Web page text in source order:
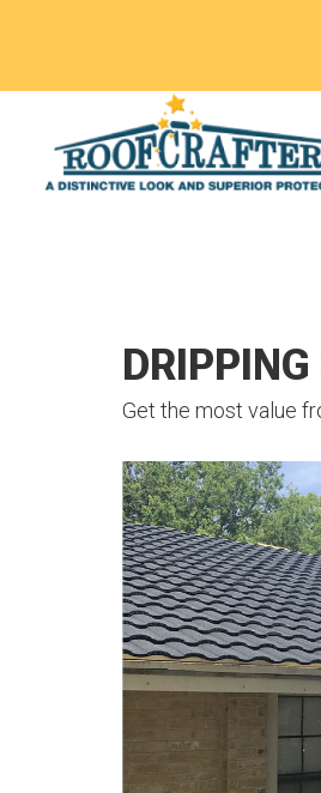
Get the most value